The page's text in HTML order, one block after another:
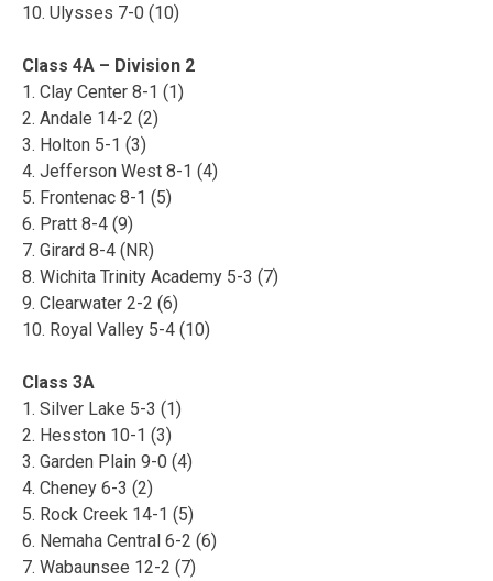
10. Ulysses 7-0 (10)
Class 4A – Division 2
1. Clay Center 8-1 (1)
2. Andale 14-2 (2)
3. Holton 5-1 (3)
4. Jefferson West 8-1 (4)
5. Frontenac 8-1 (5)
6. Pratt 8-4 (9)
7. Girard 8-4 (NR)
8. Wichita Trinity Academy 5-3 (7)
9. Clearwater 2-2 (6)
10. Royal Valley 5-4 (10)
Class 3A
1. Silver Lake 5-3 (1)
2. Hesston 10-1 (3)
3. Garden Plain 9-0 (4)
4. Cheney 6-3 (2)
5. Rock Creek 14-1 (5)
6. Nemaha Central 6-2 (6)
7. Wabaunsee 12-2 (7)